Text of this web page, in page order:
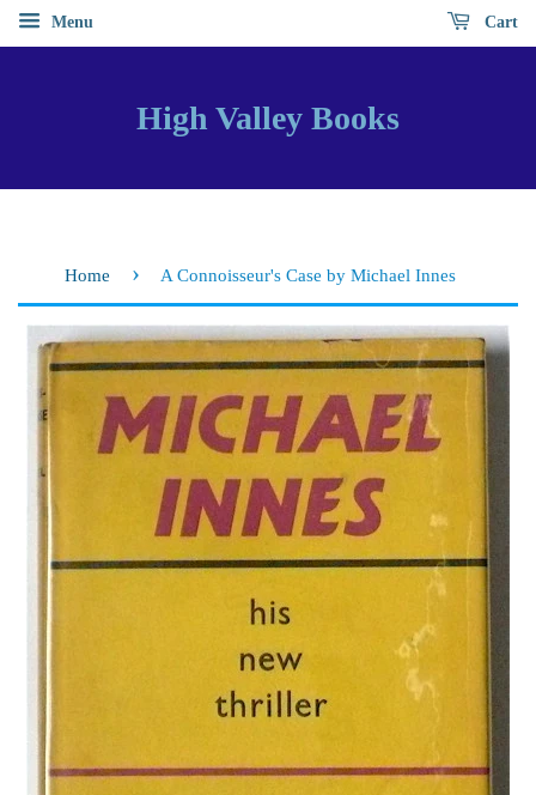
Menu Cart
High Valley Books
Home › A Connoisseur's Case by Michael Innes